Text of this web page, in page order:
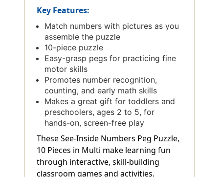
Key Features:
Match numbers with pictures as you
assemble the puzzle
10-piece puzzle
Easy-grasp pegs for practicing fine
motor skills
Promotes number recognition,
counting, and early math skills
Makes a great gift for toddlers and
preschoolers, ages 2 to 5, for
hands-on, screen-free play
These See-Inside Numbers Peg Puzzle,
10 Pieces in Multi make learning fun
through interactive, skill-building
classroom games and activities.